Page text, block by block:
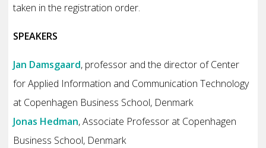
taken in the registration order.
SPEAKERS
Jan Damsgaard, professor and the director of Center
for Applied Information and Communication Technology
at Copenhagen Business School, Denmark
Jonas Hedman, Associate Professor at Copenhagen
Business School, Denmark